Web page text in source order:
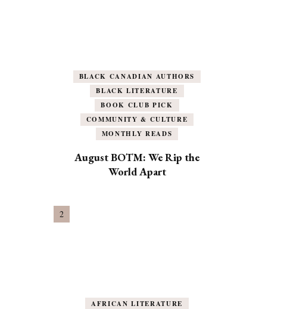
BLACK CANADIAN AUTHORS
BLACK LITERATURE
BOOK CLUB PICK
COMMUNITY & CULTURE
MONTHLY READS
August BOTM: We Rip the
World Apart
AFRICAN LITERATURE